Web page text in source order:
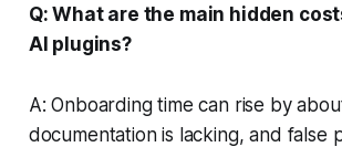
Q: What are the main hidden
AI plugins?
A: Onboarding time can rise by
documentation is lacking, and false